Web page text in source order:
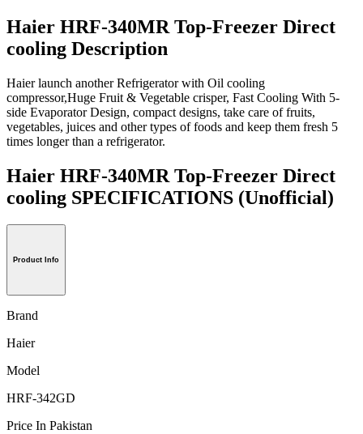
Haier HRF-340MR Top-Freezer Direct
cooling Description
Haier launch another Refrigerator with Oil cooling
compressor,Huge Fruit & Vegetable crisper, Fast Cooling With 5-
side Evaporator Design, compact designs, take care of fruits,
vegetables, juices and other types of foods and keep them fresh 5
times longer than a refrigerator.
Haier HRF-340MR Top-Freezer Direct
cooling SPECIFICATIONS (Unofficial)
Product Info
Brand
Haier
Model
HRF-342GD
Price In Pakistan